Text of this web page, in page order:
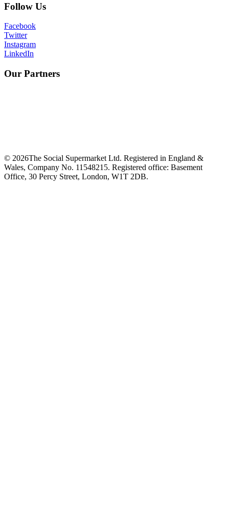
Follow Us
Facebook
Twitter
Instagram
LinkedIn
Our Partners
© 2026The Social Supermarket Ltd. Registered in England &
Wales, Company No. 11548215. Registered office: Basement
Office, 30 Percy Street, London, W1T 2DB.